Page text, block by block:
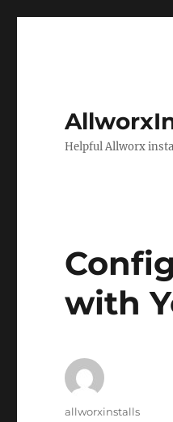
Helpful Allworx
with
Author
allworxinstalls